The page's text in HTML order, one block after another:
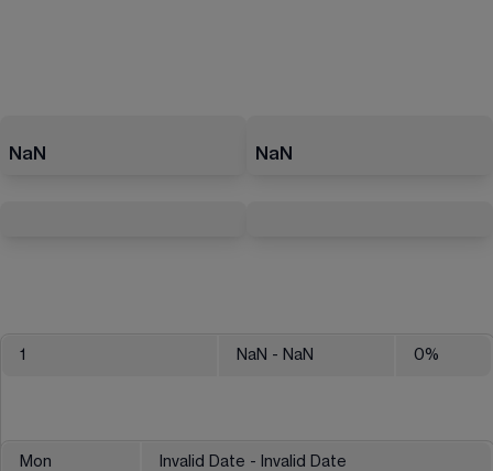
NaN NaN
1 NaN - NaN 0%
Mon Invalid Date - Invalid Date